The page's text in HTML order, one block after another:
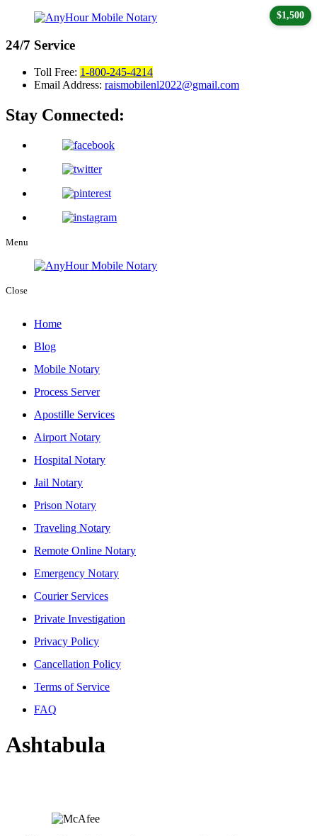
24/7 Service
Toll Free: 1-800-245-4214
Email Address: raismobilenl2022@gmail.com
Stay Connected:
Menu
Close
Home
Blog
Mobile Notary
Process Server
Apostille Services
Airport Notary
Hospital Notary
Jail Notary
Prison Notary
Traveling Notary
Remote Online Notary
Emergency Notary
Courier Services
Private Investigation
Privacy Policy
Cancellation Policy
Terms of Service
FAQ
Ashtabula
$1,500